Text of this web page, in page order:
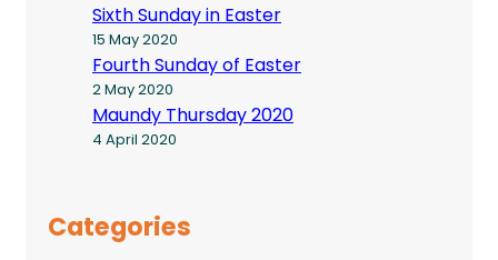
Sixth Sunday in Easter
15 May 2020
Fourth Sunday of Easter
2 May 2020
Maundy Thursday 2020
4 April 2020
Categories